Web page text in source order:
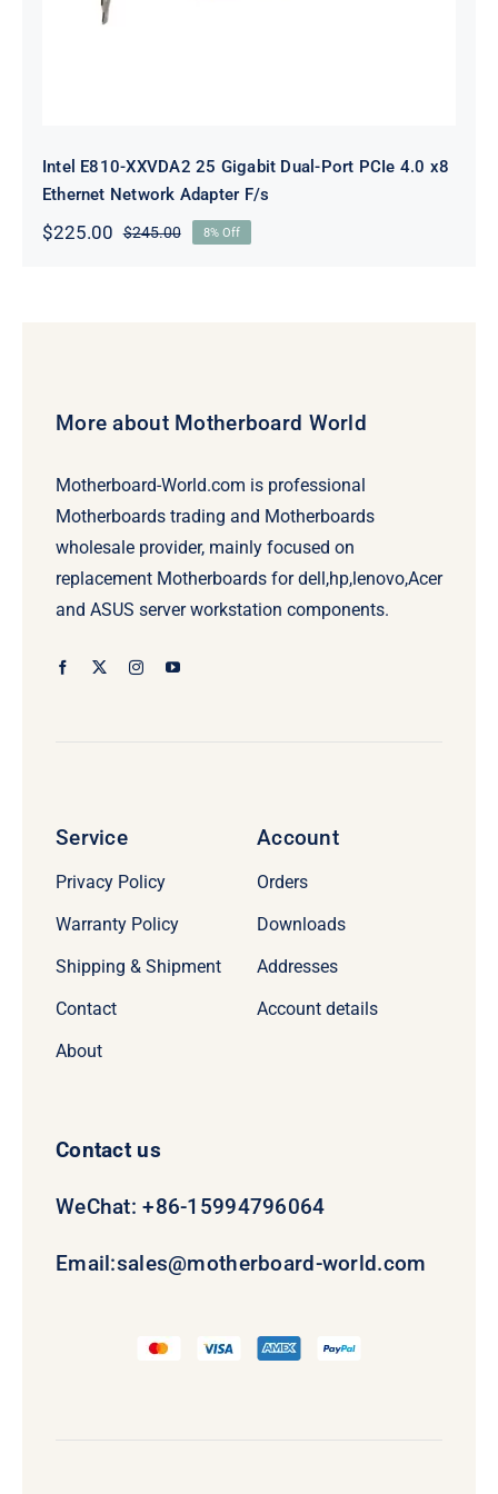
Intel E810-XXVDA2 25 Gigabit Dual-Port PCIe 4.0 x8
Ethernet Network Adapter F/s
$245.00Original
$225.00
Current
8% Off
More about Motherboard World
Motherboard-World.com is professional
Motherboards trading and Motherboards
wholesale provider, mainly focused on
replacement Motherboards for dell,hp,lenovo,Acer
and ASUS server workstation components.
Service
Privacy Policy
Warranty Policy
Shipping & Shipment
Contact
About
Account
Orders
Downloads
Addresses
Account details
Contact us
WeChat: +86-15994796064
Email:sales@motherboard-world.com